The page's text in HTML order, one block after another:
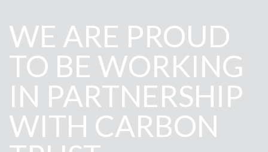
WE ARE PROUD
TO BE WORKING
IN PARTNERSHIP
WITH CARBON